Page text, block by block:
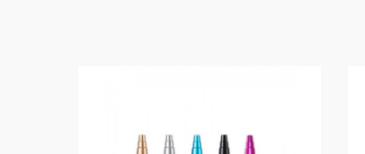
1*Airis Switch Vaporizer